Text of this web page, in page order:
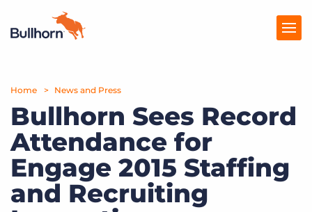
Products
Pricing
Resources
Marketplace
Home News and Press
Bullhorn Sees Record
Attendance for
Engage 2015 Staffing
and Recruiting